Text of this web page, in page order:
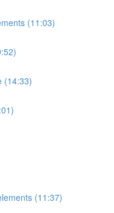
(11:03)
(14:33)
(11:37)